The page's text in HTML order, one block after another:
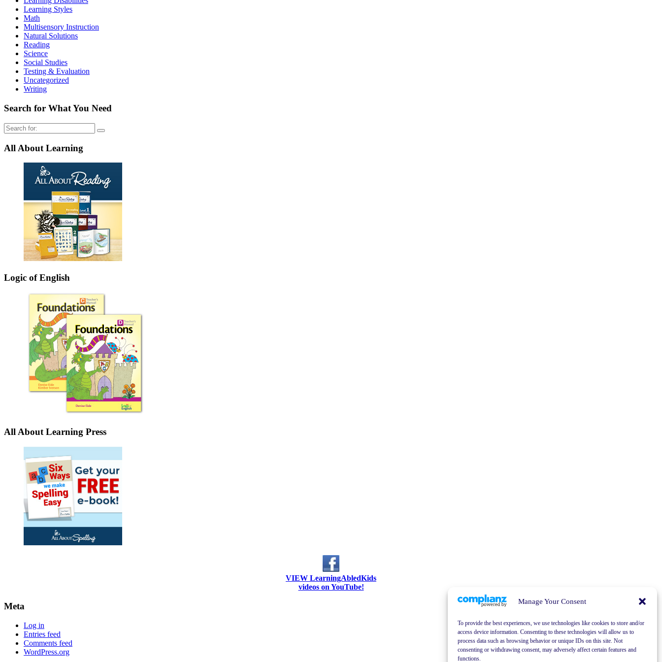
Manage Your Consent
To provide the best experiences, we use technologies like cookies to store and/or
access device information. Consenting to these technologies will allow us to
process data such as browsing behavior or unique IDs on this site. Not
consenting or withdrawing consent, may adversely affect certain features and
functions.
Learning Styles
Math
Multisensory Instruction
Natural Solutions
Reading
Science
Social Studies
Testing & Evaluation
Uncategorized
Writing
Search for What You Need
Search
for:
All About Learning
Logic of English
All About Learning Press
VIEW LearningAbledKids
videos on YouTube!
Meta
Log in
Entries feed
Comments feed
WordPress.org